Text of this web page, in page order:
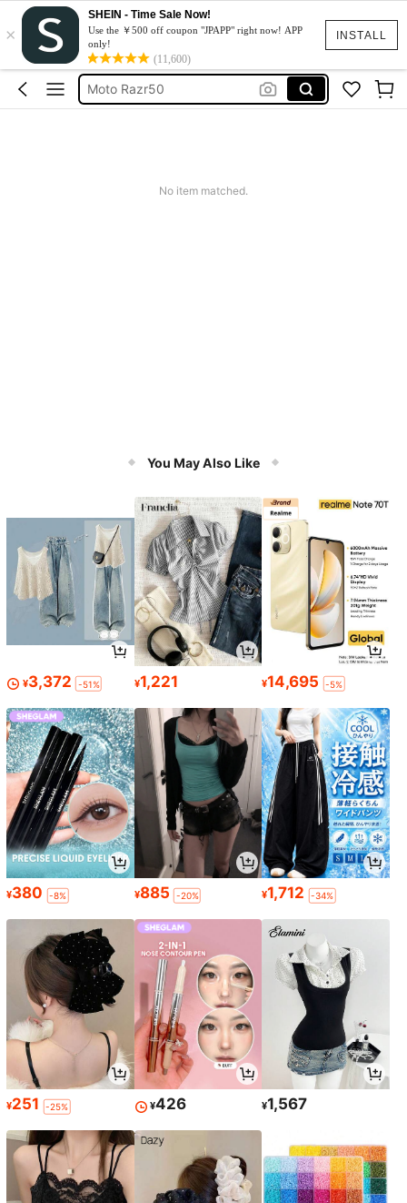
INSTALL
×
SHEIN - Time Sale Now!
Use the ￥500 off coupon "JPAPP" right now! APP
only!
(11,600)
スマホケース
Dress
Moto Razr50
No item matched.
You May Also Like
¥3,372 -51% ¥1,221 ¥14,695 -5%
¥380 -8% ¥885 -20% ¥1,712 -34%
¥251 -25% ¥426 ¥1,567